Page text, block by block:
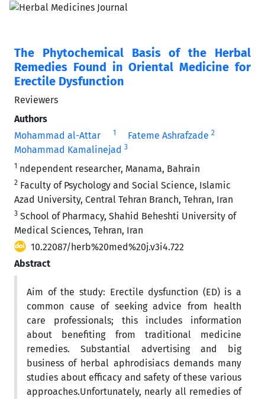
The Phytochemical Basis of the Herbal
Remedies Found in Oriental Medicine for
Erectile Dysfunction
Reviewers
Authors
Mohammad al-Attar
1 Fateme Ashrafzade 2
Mohammad Kamalinejad 3
1 ndependent researcher, Manama, Bahrain
2 Faculty of Psychology and Social Science, Islamic
Azad University, Central Tehran Branch, Tehran, Iran
3 School of Pharmacy, Shahid Beheshti University of
Medical Sciences, Tehran, Iran
10.22087/herb%20med%20j.v3i4.722
Abstract
Aim of the study: Erectile dysfunction (ED) is a
common cause of seeking advice from health
care professionals; this includes information
about benefiting from traditional medicine
remedies. Substantial advertising and big
business of herbal aphrodisiacs demands many
studies about efficacy and safety of these various
approaches.Unfortunately, nearly all remedies of